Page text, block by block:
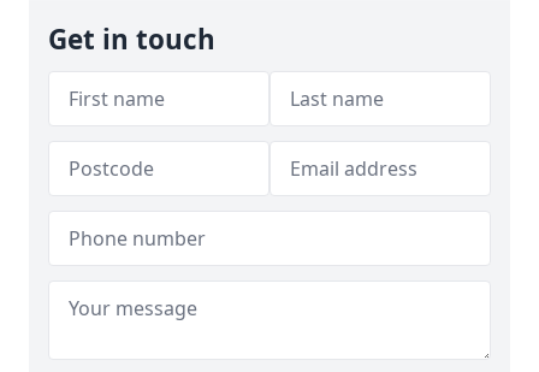
Get in touch